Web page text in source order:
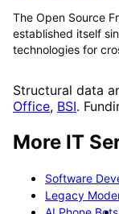
The Open Source
established itself
technologies for
Structural data
Office, BSI.
More IT
Software
Legacy